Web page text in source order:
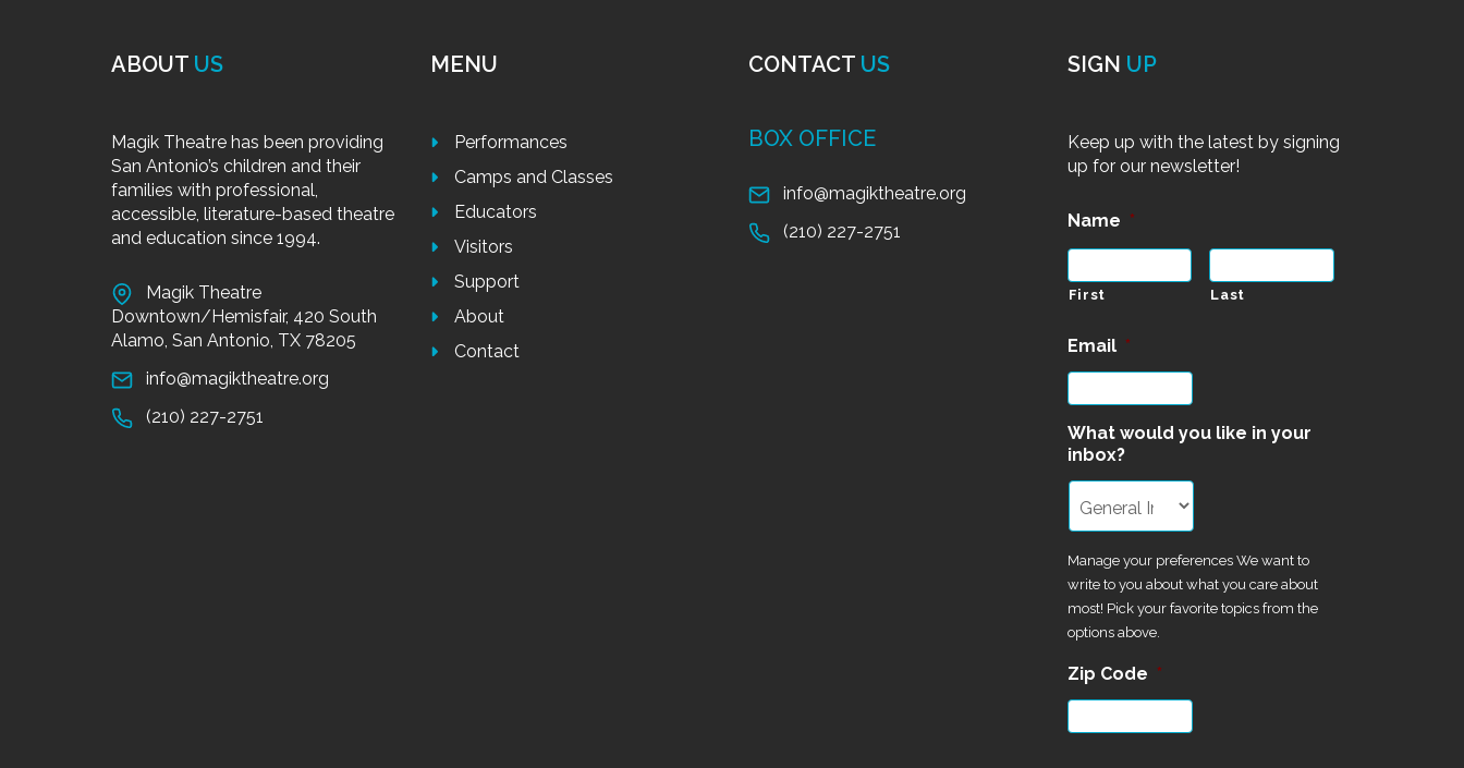
ABOUT US
Magik Theatre has been providing
San Antonio’s children and their
families with professional,
accessible, literature-based theatre
and education since 1994.
Magik Theatre
Downtown/Hemisfair, 420 South
Alamo, San Antonio, TX 78205
info@magiktheatre.org
(210) 227-2751
MENU
Performances
Camps and Classes
Educators
Visitors
Support
About
Contact
CONTACT US
BOX OFFICE
info@magiktheatre.org
(210) 227-2751
SIGN UP
Keep up with the latest by signing
up for our newsletter!
Name *
First Last
Email *
What would you like in your
inbox?
Manage your preferences We want to
write to you about what you care about
most! Pick your favorite topics from the
options above.
Zip Code *